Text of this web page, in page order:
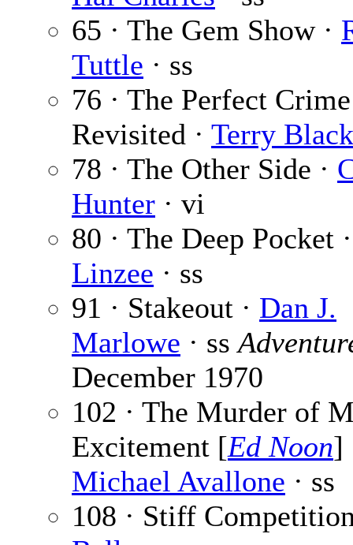
65 · The Gem Show ·
Tuttle · ss
76 · The Perfect Crime
Revisited · Terry Black
78 · The Other Side ·
Hunter · vi
80 · The Deep Pocket
Linzee · ss
91 · Stakeout · Dan J.
Marlowe · ss
December 1970
102 · The Murder of
Excitement [Ed Noon]
Michael Avallone · ss
108 · Stiff